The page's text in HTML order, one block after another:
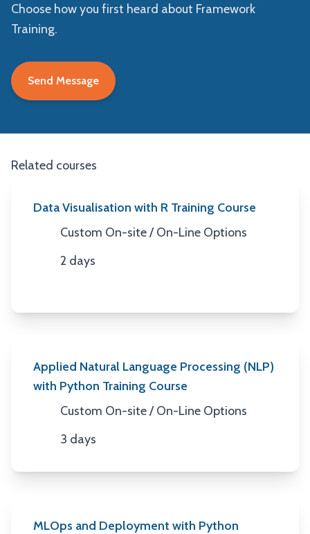
Choose how you first heard about Framework
Training.
Related courses
Data Visualisation with R Training Course
Location
Custom On-site / On-Line Options
Duration
2 days
Applied Natural Language Processing (NLP)
with Python Training Course
Location
Custom On-site / On-Line Options
Duration
3 days
MLOps and Deployment with Python